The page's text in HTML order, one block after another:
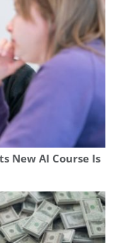
New AI Course Is